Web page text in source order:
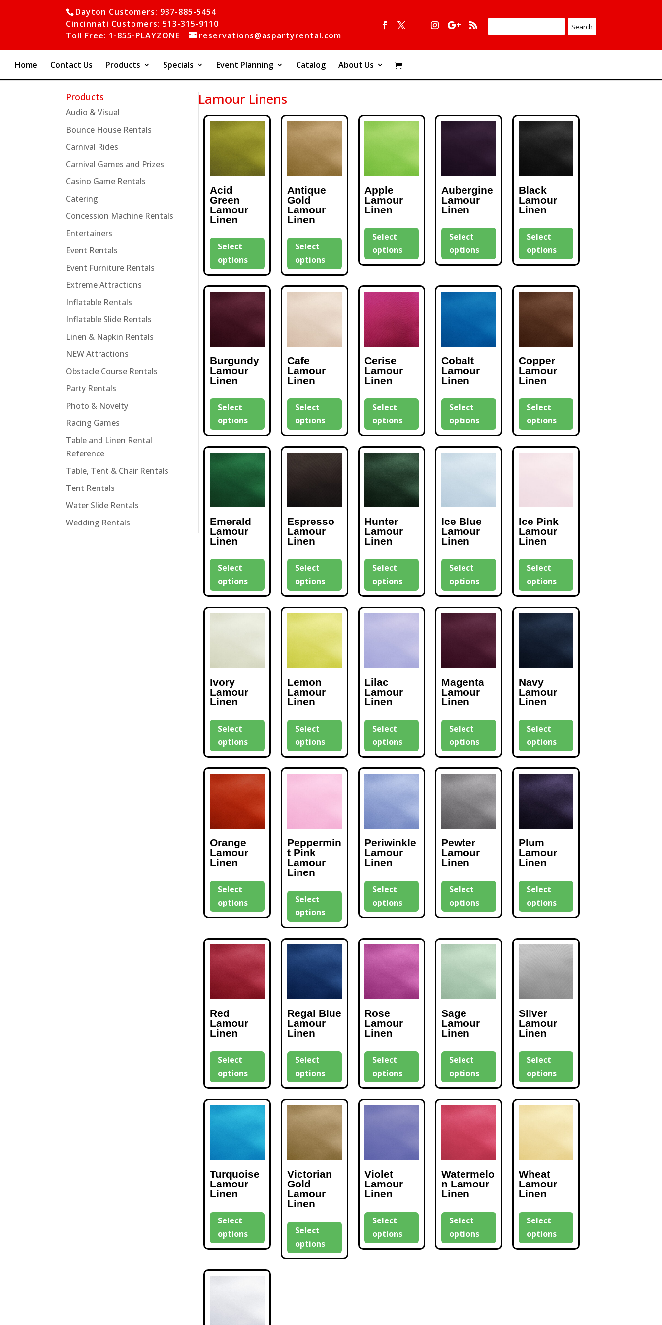
Dayton Customers: 937-885-5454
Cincinnati Customers: 513-315-9110
Toll Free: 1-855-PLAYZONE
reservations@aspartyrental.com
Home Contact Us Products Specials Event Planning Catalog About Us
Products
Audio & Visual
Bounce House Rentals
Carnival Rides
Carnival Games and Prizes
Casino Game Rentals
Catering
Concession Machine Rentals
Entertainers
Event Rentals
Event Furniture Rentals
Extreme Attractions
Inflatable Rentals
Inflatable Slide Rentals
Linen & Napkin Rentals
NEW Attractions
Obstacle Course Rentals
Party Rentals
Photo & Novelty
Racing Games
Table and Linen Rental
Reference
Table, Tent & Chair Rentals
Tent Rentals
Water Slide Rentals
Wedding Rentals
Lamour Linens
Acid
Green
Lamour
Linen
Select
options
Antique
Gold
Lamour
Linen
Select
options
Apple
Lamour
Linen
Select
options
Aubergine
Lamour
Linen
Select
options
Black
Lamour
Linen
Select
options
Burgundy
Lamour
Linen
Select
options
Cafe
Lamour
Linen
Select
options
Cerise
Lamour
Linen
Select
options
Cobalt
Lamour
Linen
Select
options
Copper
Lamour
Linen
Select
options
Emerald
Lamour
Linen
Select
options
Espresso
Lamour
Linen
Select
options
Hunter
Lamour
Linen
Select
options
Ice Blue
Lamour
Linen
Select
options
Ice Pink
Lamour
Linen
Select
options
Ivory
Lamour
Linen
Select
options
Lemon
Lamour
Linen
Select
options
Lilac
Lamour
Linen
Select
options
Magenta
Lamour
Linen
Select
options
Navy
Lamour
Linen
Select
options
Orange
Lamour
Linen
Select
options
Peppermin
t Pink
Lamour
Linen
Select
options
Periwinkle
Lamour
Linen
Select
options
Pewter
Lamour
Linen
Select
options
Plum
Lamour
Linen
Select
options
Red
Lamour
Linen
Select
options
Regal Blue
Lamour
Linen
Select
options
Rose
Lamour
Linen
Select
options
Sage
Lamour
Linen
Select
options
Silver
Lamour
Linen
Select
options
Turquoise
Lamour
Linen
Select
options
Victorian
Gold
Lamour
Linen
Select
options
Violet
Lamour
Linen
Select
options
Watermelo
n Lamour
Linen
Select
options
Wheat
Lamour
Linen
Select
options